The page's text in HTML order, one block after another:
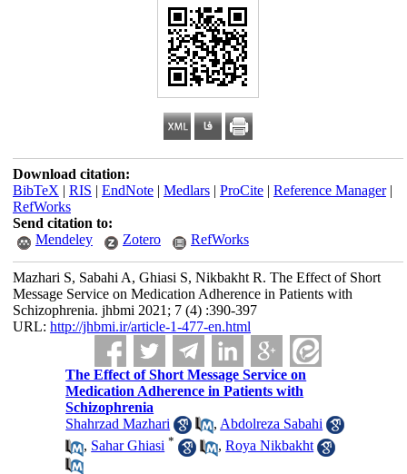
Download citation:
BibTeX | RIS | EndNote| Medlars| ProCite| Reference Manager|
RefWorks
Send citation to:
Mendeley
Zotero RefWorks
Mazhari S, Sabahi A, Ghiasi S, Nikbakht R. The Effect of Short
Message Service on Medication Adherence in Patients with
Schizophrenia. jhbmi 2021; 7 (4) :390-397
URL: http://jhbmi.ir/article-1-477-en.html
The Effect of Short Message Service on
Medication Adherence in Patients with
Schizophrenia
Shahrzad Mazhari
, Abdolreza Sabahi
, Sahar Ghiasi * ,Roya Nikbakht